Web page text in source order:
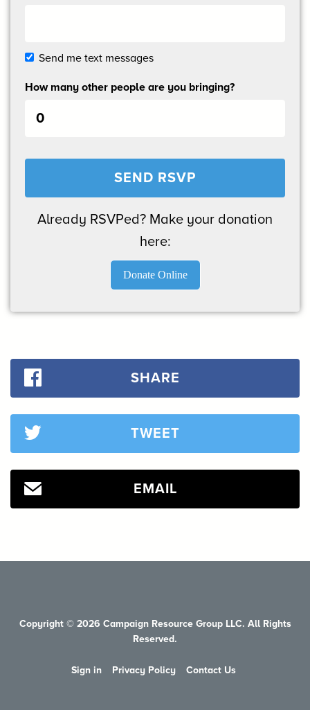
Send me text messages
How many other people are you bringing?
Already RSVPed? Make your donation
here:
Donate Online
SHARE
TWEET
EMAIL
Copyright © 2026 Campaign Resource Group LLC. All Rights
Reserved.
Sign in Privacy Policy Contact Us